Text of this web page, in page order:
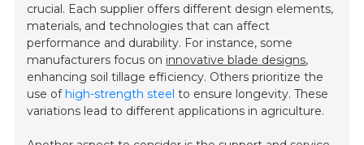
crucial. Each supplier offers different design elements,
materials, and technologies that can affect
performance and durability. For instance, some
manufacturers focus on innovative blade designs,
enhancing soil tillage efficiency. Others prioritize the
use of high-strength steel to ensure longevity. These
variations lead to different applications in agriculture.